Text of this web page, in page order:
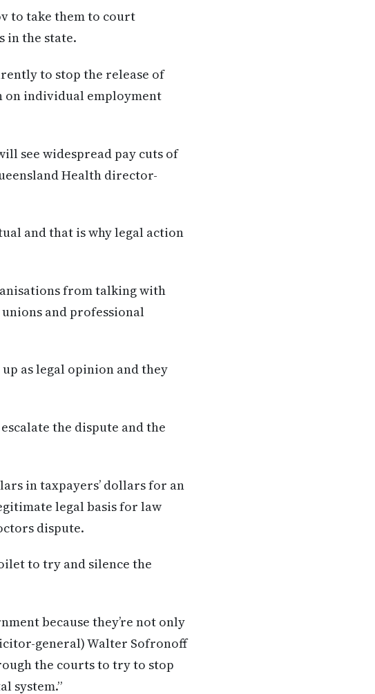
to take them to court
in the state.
to stop the release of
on individual employment
see widespread pay cuts of
Health director-
and that is why legal action
from talking with
and professional
as legal opinion and they
the dispute and the
in taxpayers’ dollars for an
legal basis for law
dispute.
to try and silence the
because they’re not only
general) Walter Sofronoff
the courts to try to stop
system.”